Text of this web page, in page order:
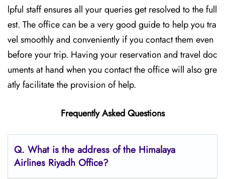
lpful staff ensures all your queries get resolved to the full
est. The office can be a very good guide to help you tra
vel smoothly and conveniently if you contact them even
before your trip. Having your reservation and travel doc
uments at hand when you contact the office will also gre
atly facilitate the provision of ​‍​‌‍​‍‌​‍​‌‍​‍‌help.
Frequently Asked Questions
Q. What is the address of the Himalaya
Airlines Riyadh Office?